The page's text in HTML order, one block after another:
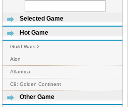
Selected Game
Hot Game
Guild Wars 2
Aion
Atlantica
C9: Golden Continent
Other Game